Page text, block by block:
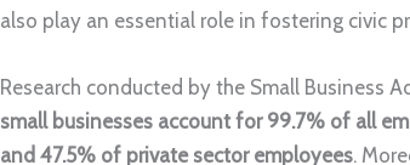
also play an essential role in fostering civic
Research conducted by the Small Business
small businesses account for 99.7% of all
and 47.5% of private sector employees.